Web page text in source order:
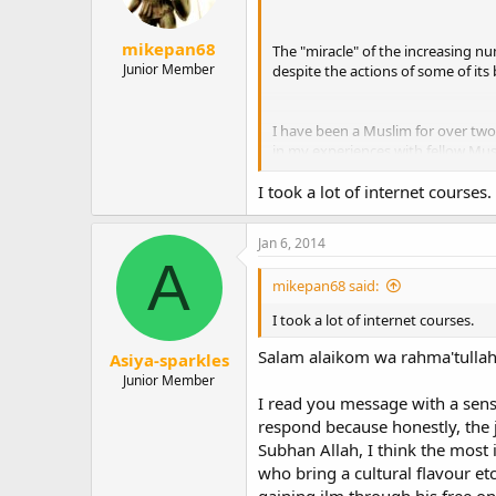
mikepan68
Junior Member
The "miracle" of the increasing
despite the actions of some of its
I have been a Muslim for over
in my experiences with fellow
the city where I live. I met them
Although I have a good
knowledge than a born Muslim
effort to assist new Muslims in
To my profound disappointment,
systematic induction program for
need. But nevertheless, I live in
receive training in the practical
themselves at the local mosque.
The Catholic Church has a
I took a lot of internet courses.
A
Asiya-sparkles
Junior Member
Jan 6, 2014
mikepan68 said:
I took a lot of internet courses.
Salam alaikom wa
I read you message with a
respond because honestly,
Subhan Allah, I think the
who bring a cultural flavour